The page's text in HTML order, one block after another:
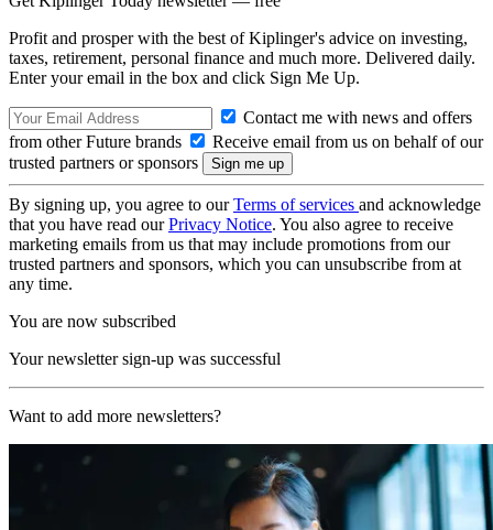
Profit and prosper with the best of Kiplinger's advice on investing,
taxes, retirement, personal finance and much more. Delivered daily.
Enter your email in the box and click Sign Me Up.
Contact me with news and offers
from other Future brands
Receive email from us on behalf of our
trusted partners or sponsors
By signing up, you agree to ourTerms of services and acknowledge
that you have read ourPrivacy Notice. You also agree to receive
marketing emails from us that may include promotions from our
trusted partners and sponsors, which you can unsubscribe from at
any time.
You are now subscribed
Your newsletter sign-up was successful
Want to add more newsletters?